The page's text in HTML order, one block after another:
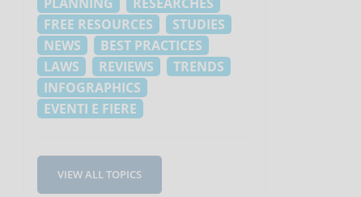
FREE RESOURCES
STUDIES
NEWS
BEST PRACTICES
LAWS
REVIEWS
TRENDS
INFOGRAPHICS
EVENTI E FIERE
VIEW ALL TOPICS